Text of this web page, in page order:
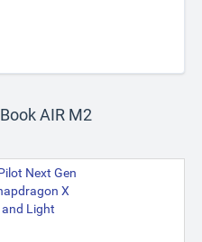
AIR M2
Next Gen
X
and Light